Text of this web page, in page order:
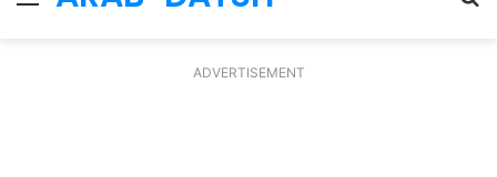
ADVERTISEMENT